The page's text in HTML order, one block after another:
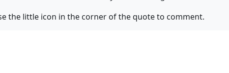
the little icon in the corner of the quote to comment.